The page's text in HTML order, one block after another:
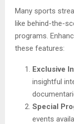
Many sports
like behind-the-
programs.
these features:
Exclusive
insightful
Special
events